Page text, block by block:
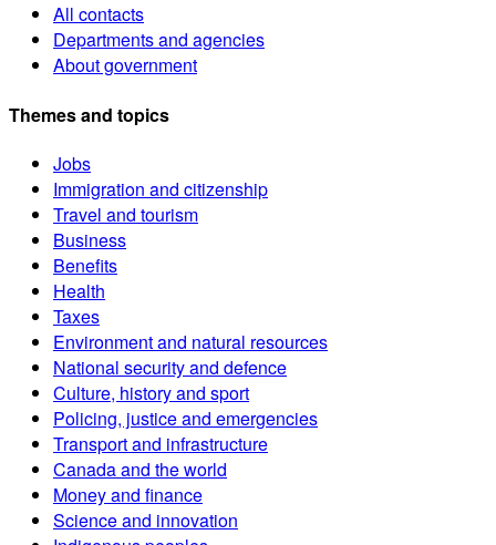
All contacts
Departments and agencies
About government
Themes and topics
Jobs
Immigration and citizenship
Travel and tourism
Business
Benefits
Health
Taxes
Environment and natural resources
National security and defence
Culture, history and sport
Policing, justice and emergencies
Transport and infrastructure
Canada and the world
Money and finance
Science and innovation